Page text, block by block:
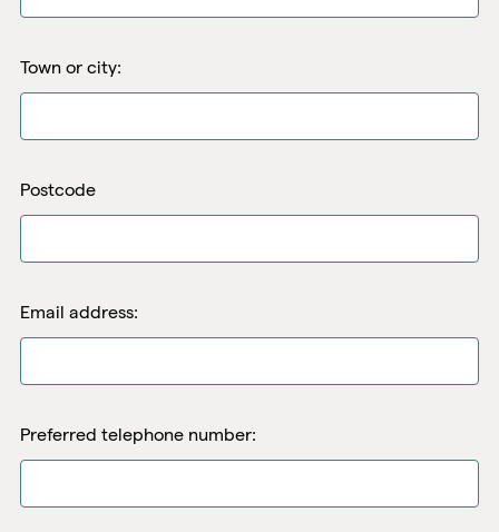
Town or city:
Postcode
Email address:
Preferred telephone number: